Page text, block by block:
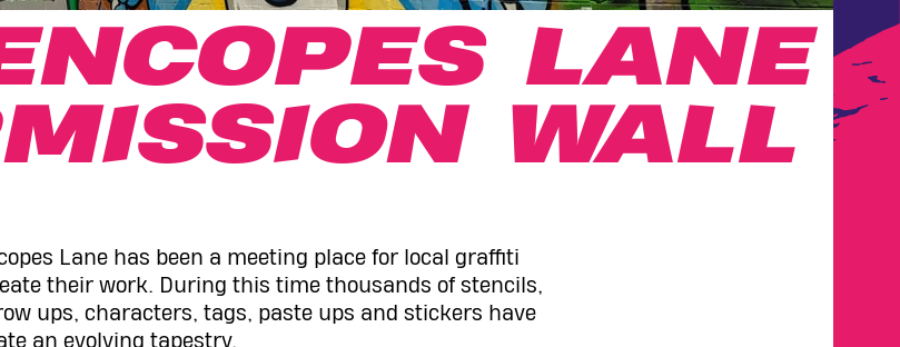
LANE
WALL
Lane has been a meeting place for local graffiti
their work. During this time thousands of stencils,
ups, characters, tags, paste ups and stickers have
an evolving tapestry.